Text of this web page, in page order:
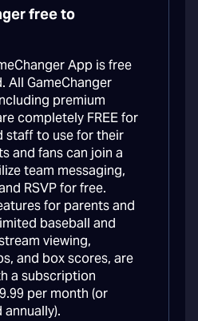
free to
App is free
All GameChanger
premium
completely FREE for
staff to use for their
and fans can join a
team messaging,
RSVP for free.
for parents and
baseball and
viewing,
and box scores, are
a subscription
per month (or
annually).